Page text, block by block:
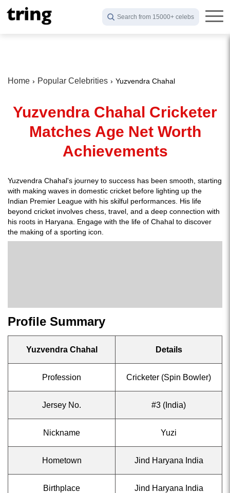
Search from 15000+ celebs
Home Popular Celebrities Yuzvendra Chahal
Yuzvendra Chahal Cricketer
Matches Age Net Worth
Achievements
Yuzvendra Chahal's journey to success has been smooth, starting
with making waves in domestic cricket before lighting up the
Indian Premier League with his skilful performances. His life
beyond cricket involves chess, travel, and a deep connection with
his roots in Haryana. Engage with the life of Chahal to discover
the making of a sporting icon.
Profile Summary
Yuzvendra Chahal Details
Profession Cricketer (Spin Bowler)
Jersey No. #3 (India)
Nickname Yuzi
Hometown Jind Haryana India
Birthplace Jind Haryana India